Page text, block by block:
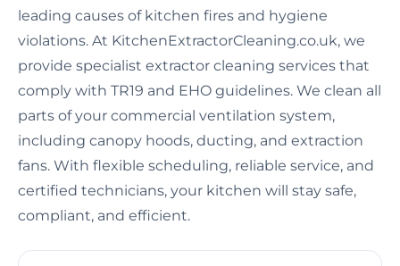
leading causes of kitchen fires and hygiene
violations. At KitchenExtractorCleaning.co.uk, we
provide specialist extractor cleaning services that
comply with TR19 and EHO guidelines. We clean all
parts of your commercial ventilation system,
including canopy hoods, ducting, and extraction
fans. With flexible scheduling, reliable service, and
certified technicians, your kitchen will stay safe,
compliant, and efficient.